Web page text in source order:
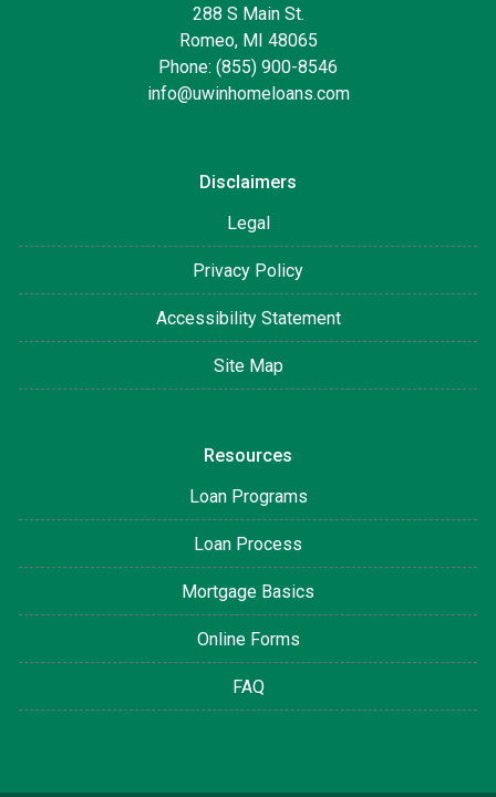
288 S Main St.
Romeo, MI 48065
Phone: (855) 900-8546
info@uwinhomeloans.com
Disclaimers
Legal
Privacy Policy
Accessibility Statement
Site Map
Resources
Loan Programs
Loan Process
Mortgage Basics
Online Forms
FAQ